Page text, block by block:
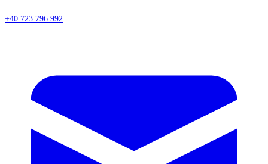
+40 723 796 992